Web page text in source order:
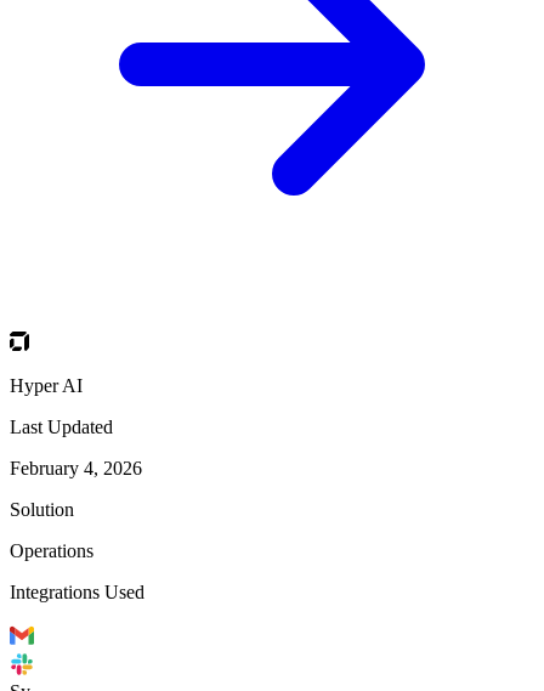
Hyper AI
Last Updated
February 4, 2026
Solution
Operations
Integrations Used